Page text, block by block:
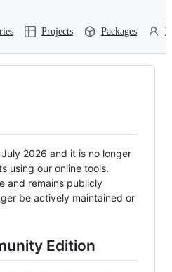
Projects Packages
2026 and it is no longer
using our online tools.
and remains publicly
be actively maintained or
Edition